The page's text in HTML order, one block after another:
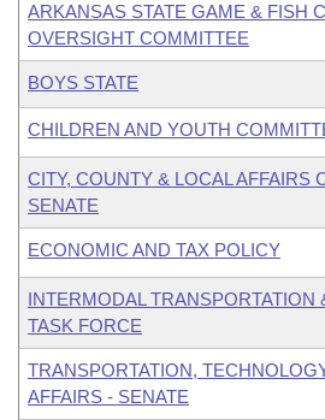
ARKANSAS STATE GAME & FISH
OVERSIGHT COMMITTEE
BOYS STATE
CHILDREN AND YOUTH
CITY, COUNTY & LOCAL AFFAIRS
SENATE
ECONOMIC AND TAX POLICY
INTERMODAL TRANSPORTATION
TASK FORCE
TRANSPORTATION,
AFFAIRS - SENATE